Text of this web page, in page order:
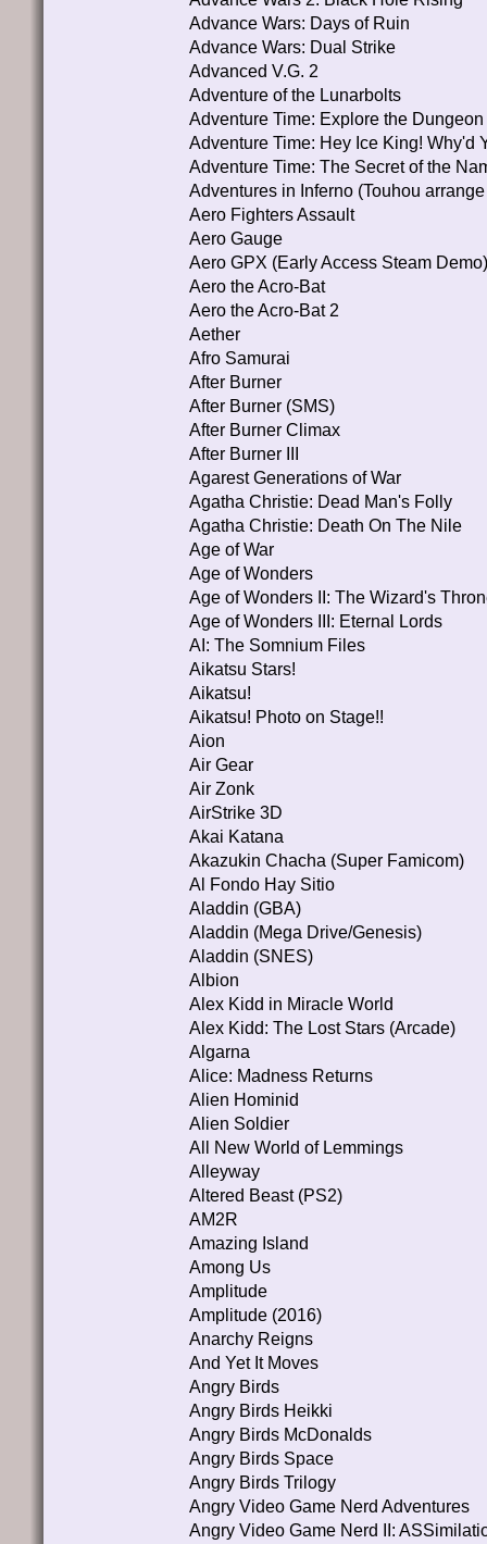
Advance Wars: Days of Ruin
Advance Wars: Dual Strike
Advanced V.G. 2
Adventure of the Lunarbolts
Adventure Time: Explore the
Adventure Time: Hey Ice King! Why'd
Adventure Time: The Secret of the
Adventures in Inferno (Touhou
Aero Fighters Assault
Aero Gauge
Aero GPX (Early Access Steam Demo)
Aero the Acro-Bat
Aero the Acro-Bat 2
Aether
Afro Samurai
After Burner
After Burner (SMS)
After Burner Climax
After Burner III
Agarest Generations of War
Agatha Christie: Dead Man's Folly
Agatha Christie: Death On The Nile
Age of War
Age of Wonders
Age of Wonders II: The Wizard's
Age of Wonders III: Eternal Lords
AI: The Somnium Files
Aikatsu Stars!
Aikatsu!
Aikatsu! Photo on Stage!!
Aion
Air Gear
Air Zonk
AirStrike 3D
Akai Katana
Akazukin Chacha (Super Famicom)
Al Fondo Hay Sitio
Aladdin (GBA)
Aladdin (Mega Drive/Genesis)
Aladdin (SNES)
Albion
Alex Kidd in Miracle World
Alex Kidd: The Lost Stars (Arcade)
Algarna
Alice: Madness Returns
Alien Hominid
Alien Soldier
All New World of Lemmings
Alleyway
Altered Beast (PS2)
AM2R
Amazing Island
Among Us
Amplitude
Amplitude (2016)
Anarchy Reigns
And Yet It Moves
Angry Birds
Angry Birds Heikki
Angry Birds McDonalds
Angry Birds Space
Angry Birds Trilogy
Angry Video Game Nerd Adventures
Angry Video Game Nerd II: